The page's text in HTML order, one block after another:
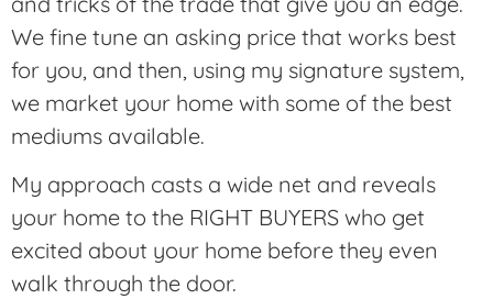
We fine tune an asking price that works best
for you, and then, using my signature system,
we market your home with some of the best
mediums available.
My approach casts a wide net and reveals
your home to the RIGHT BUYERS who get
excited about your home before they even
walk through the door.